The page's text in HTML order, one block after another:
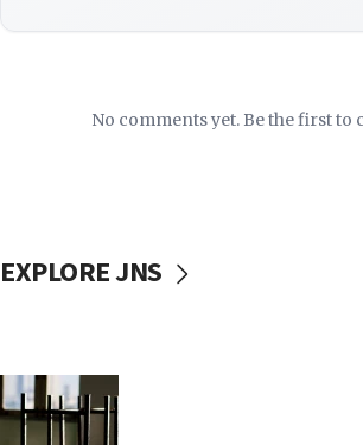
No comments yet. Be the first to
EXPLORE JNS